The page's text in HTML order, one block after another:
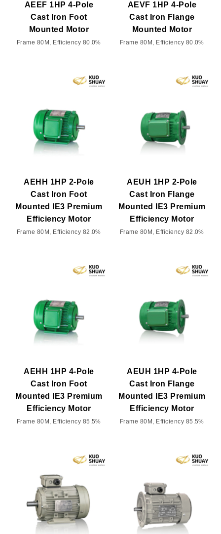
AEEF 1HP 4-Pole
Cast Iron Foot
Mounted Motor
Frame 80M, Efficiency 80.0%
AEVF 1HP 4-Pole
Cast Iron Flange
Mounted Motor
Frame 80M, Efficiency 80.0%
AEHH 1HP 2-Pole
Cast Iron Foot
Mounted IE3 Premium
Efficiency Motor
Frame 80M, Efficiency 82.0%
AEUH 1HP 2-Pole
Cast Iron Flange
Mounted IE3 Premium
Efficiency Motor
Frame 80M, Efficiency 82.0%
AEHH 1HP 4-Pole
Cast Iron Foot
Mounted IE3 Premium
Efficiency Motor
Frame 80M, Efficiency 85.5%
AEUH 1HP 4-Pole
Cast Iron Flange
Mounted IE3 Premium
Efficiency Motor
Frame 80M, Efficiency 85.5%